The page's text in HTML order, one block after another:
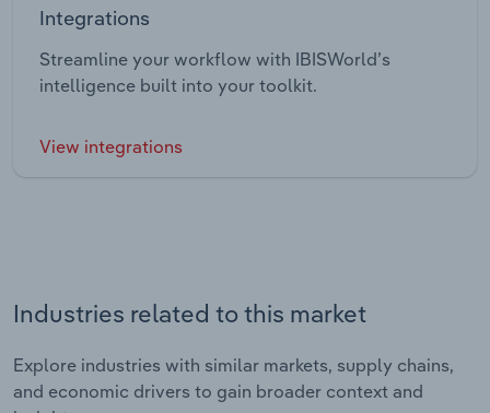
Integrations
Streamline your workflow with IBISWorld’s
intelligence built into your toolkit.
View integrations
Industries related to this market
Explore industries with similar markets, supply chains,
and economic drivers to gain broader context and